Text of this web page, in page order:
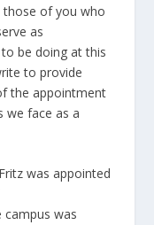
those of you who
as
be doing at this
to provide
the appointment
we face as a
was appointed
campus was